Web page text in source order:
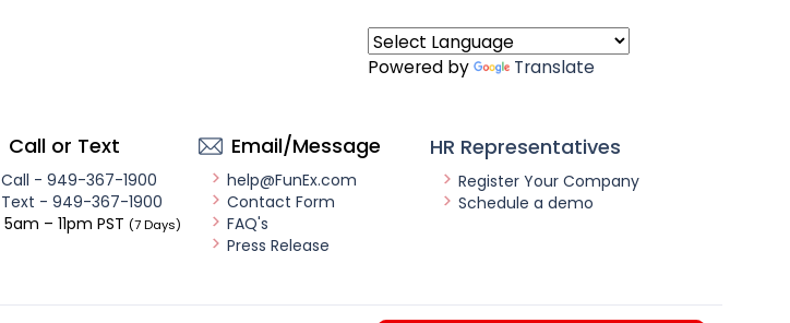
Powered by Translate
Call or Text
Call - 949-367-1900
Text - 949-367-1900
5am – 11pm PST (7 Days)
Email/Message
help@FunEx.com
Contact Form
FAQ's
Press Release
HR Representatives
Register Your Company
Schedule a demo